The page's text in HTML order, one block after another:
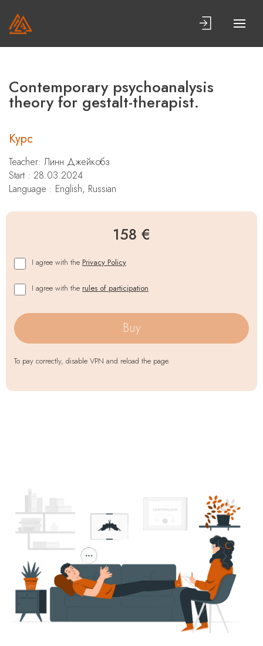
Contemporary psychoanalysis
theory for gestalt-therapist.
Курс
Teacher: Линн Джейкобз
Start : 28.03.2024
Language : English, Russian
158 €
I agree with the Privacy Policy
I agree with the rules of participation
Buy
To pay correctly, disable VPN and reload the page.